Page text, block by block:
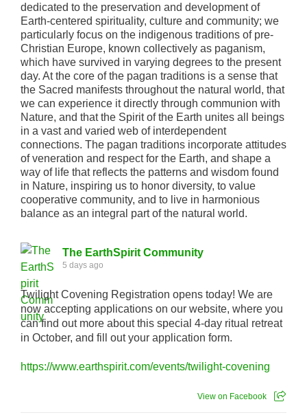
dedicated to the preservation and development of
Earth-centered spirituality, culture and community; we
particularly focus on the indigenous traditions of pre-
Christian Europe, known collectively as paganism,
which have survived in varying degrees to the present
day. At the core of the pagan traditions is a sense that
the Sacred manifests throughout the natural world, that
we can experience it directly through communion with
Nature, and that the Spirit of the Earth unites all beings
in a vast and varied web of interdependent
connections. The pagan traditions incorporate attitudes
of veneration and respect for the Earth, and shape a
way of life that reflects the patterns and wisdom found
in Nature, inspiring us to honor diversity, to value
cooperative community, and to live in harmonious
balance as an integral part of the natural world.
The EarthSpirit Community
5 days ago
Twilight Covening Registration opens today! We are
now accepting applications on our website, where you
can find out more about this special 4-day ritual retreat
in October, and fill out your application form.
https://www.earthspirit.com/events/twilight-covening
View on Facebook